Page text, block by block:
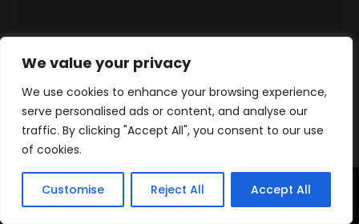
We value your privacy
We use cookies to enhance your browsing experience,
serve personalised ads or content, and analyse our
traffic. By clicking "Accept All", you consent to our use
of cookies.
Customise Reject All Accept All
Home Products Contact WhatsApp